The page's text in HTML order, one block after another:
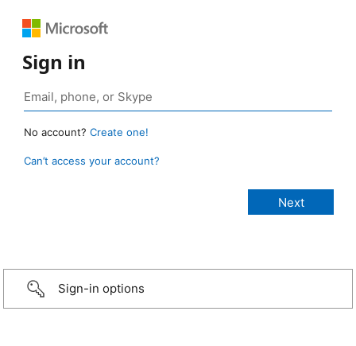
Sign in
No account? Create one!
Can’t access your account?
Sign-in options